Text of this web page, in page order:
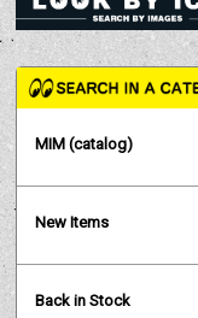
MIM (catalog)
New Items
Back in Stock